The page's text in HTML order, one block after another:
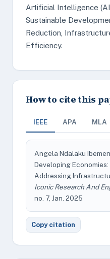
Artificial Intelligence
Sustainable
Reduction,
Efficiency.
How to cite this
IEEE APA MLA
Angela Ndalaku
Developing
Addressing
Iconic Research And
no. 7, Jan. 2025
Copy citation